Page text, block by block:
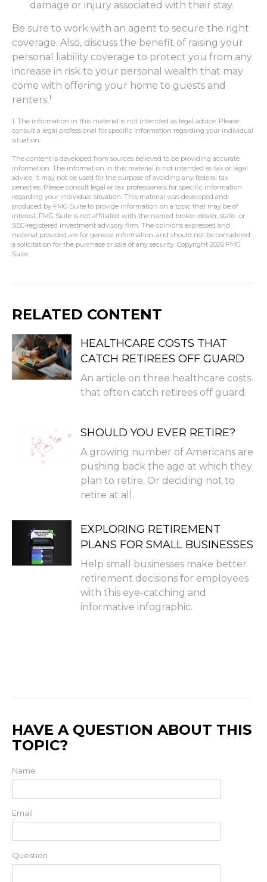
damage or injury associated with their stay.
Be sure to work with an agent to secure the right
coverage. Also, discuss the benefit of raising your
personal liability coverage to protect you from any
increase in risk to your personal wealth that may
come with offering your home to guests and
renters.1
1. The information in this material is not intended as legal advice. Please
consult a legal professional for specific information regarding your individual
situation.
The content is developed from sources believed to be providing accurate
information. The information in this material is not intended as tax or legal
advice. It may not be used for the purpose of avoiding any federal tax
penalties. Please consult legal or tax professionals for specific information
regarding your individual situation. This material was developed and
produced by FMG Suite to provide information on a topic that may be of
interest. FMG Suite is not affiliated with the named broker-dealer, state- or
SEC-registered investment advisory firm. The opinions expressed and
material provided are for general information, and should not be considered
a solicitation for the purchase or sale of any security. Copyright 2026 FMG
Suite.
RELATED CONTENT
HEALTHCARE COSTS THAT
CATCH RETIREES OFF GUARD
An article on three healthcare costs
that often catch retirees off guard.
SHOULD YOU EVER RETIRE?
A growing number of Americans are
pushing back the age at which they
plan to retire. Or deciding not to
retire at all.
EXPLORING RETIREMENT
PLANS FOR SMALL BUSINESSES
Help small businesses make better
retirement decisions for employees
with this eye-catching and
informative infographic.
HAVE A QUESTION ABOUT THIS
TOPIC?
Name
Email
Question